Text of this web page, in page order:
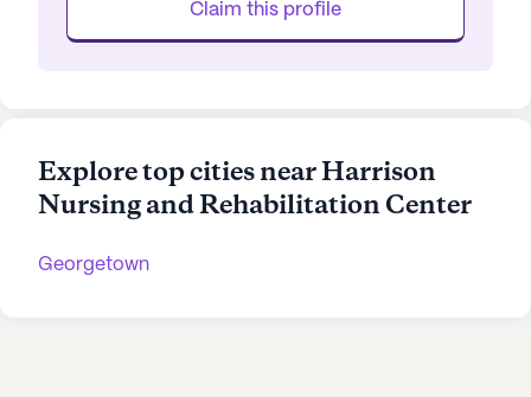
Claim this profile
Explore top cities near Harrison
Nursing and Rehabilitation Center
Georgetown